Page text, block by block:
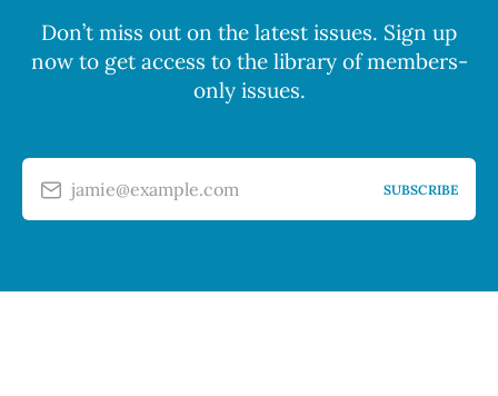
Don’t miss out on the latest issues. Sign up
now to get access to the library of members-
only issues.
jamie@example.com SUBSCRIBE